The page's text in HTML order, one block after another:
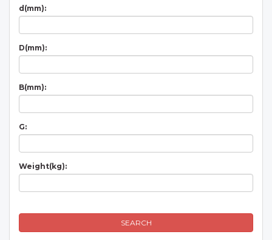
d(mm):
D(mm):
B(mm):
G:
Weight(kg):
SEARCH